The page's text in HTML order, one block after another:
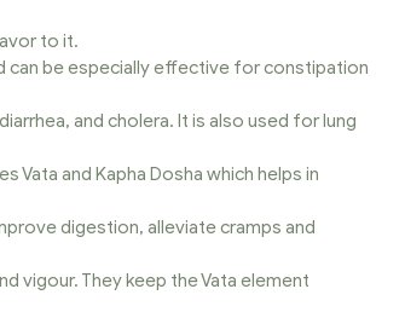
to it.
can be especially effective for constipation
and cholera. It is also used for lung
and Kapha Dosha which helps in
digestion, alleviate cramps and
vigour. They keep the Vata element